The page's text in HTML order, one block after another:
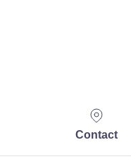
Contact